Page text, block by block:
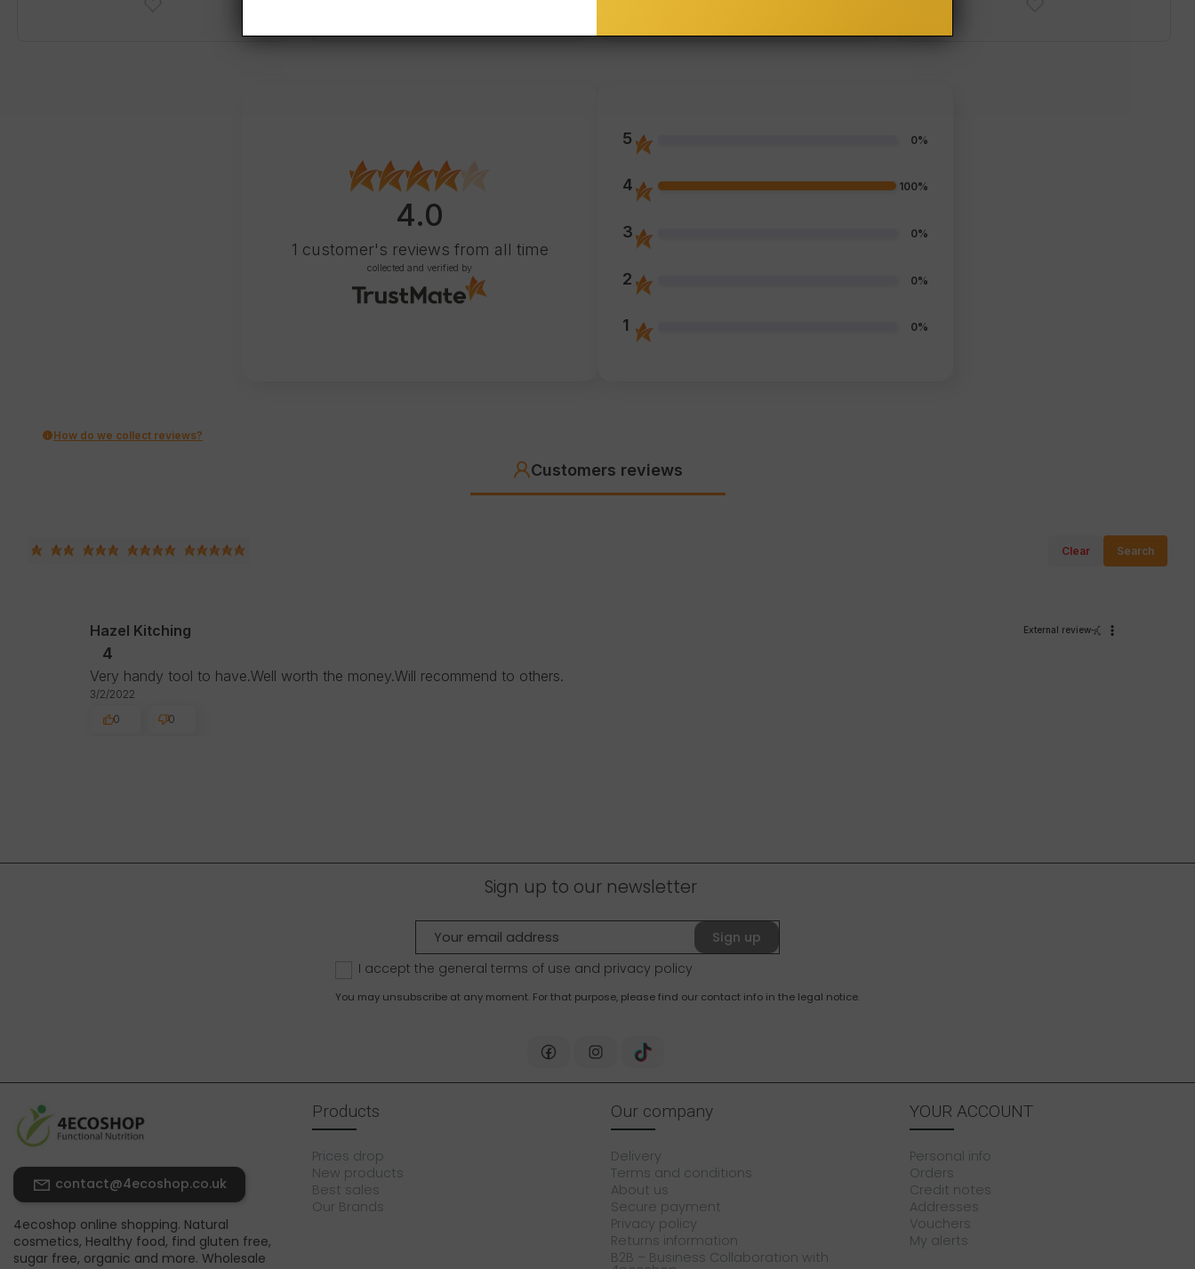
4.0
1 customer's reviews from all time
collected and verified by
5 0%
4 100%
3 0%
2 0%
1 0%
How do we collect reviews?
Customers reviews
Clear Search
Hazel Kitching External review
4
Very handy tool to have.Well worth the money.Will recommend to others.
3/2/2022
0
0
Sign up to our newsletter
Sign up
I accept the general terms of use and privacy policy
You may unsubscribe at any moment. For that purpose, please find our contact info in the legal notice.
contact@4ecoshop.co.uk
4ecoshop online shopping. Natural
cosmetics, Healthy food, find gluten free,
sugar free, organic and more. Wholesale
Products
Prices drop
New products
Best sales
Our Brands
Our company
Delivery
Terms and conditions
About us
Secure payment
Privacy policy
Returns information
B2B – Business Collaboration with
YOUR ACCOUNT
Personal info
Orders
Credit notes
Addresses
Vouchers
My alerts